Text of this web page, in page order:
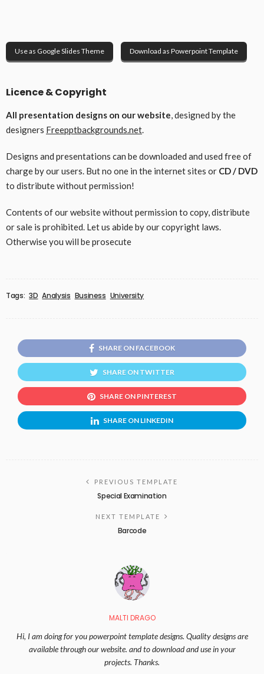
Use as Google Slides Theme Download as Powerpoint Template
Licence & Copyright
All presentation designs on our website , designed by the
designers Freepptbackgrounds.net
Designs and presentations can be downloaded and used free of
charge by our users. But no one in the internet sites or CD / DVD
to distribute without permission!
Contents of our website without permission to copy, distribute
or sale is prohibited. Let us abide by our copyright laws.
Otherwise you will be prosecute
Tags: 3D Analysis Business University
SHARE ON FACEBOOK
SHARE ON TWITTER
SHARE ON PINTEREST
SHARE ON LINKEDIN
PREVIOUS TEMPLATE
Special Examination
NEXT TEMPLATE
Barcode
MALTI DRAGO
Hi, I am doing for you powerpoint template designs. Quality designs are
available through our website. and to download and use in your
projects. Thanks.